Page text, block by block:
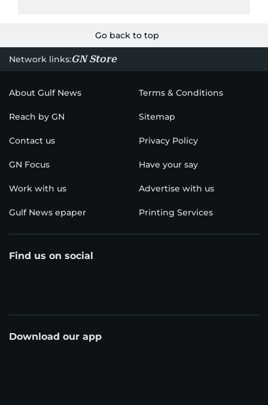
Go back to top
Network links:GN Store
About Gulf News Terms & Conditions
Reach by GN Sitemap
Contact us Privacy Policy
GN Focus Have your say
Work with us Advertise with us
Gulf News epaper Printing Services
Find us on social
Download our app